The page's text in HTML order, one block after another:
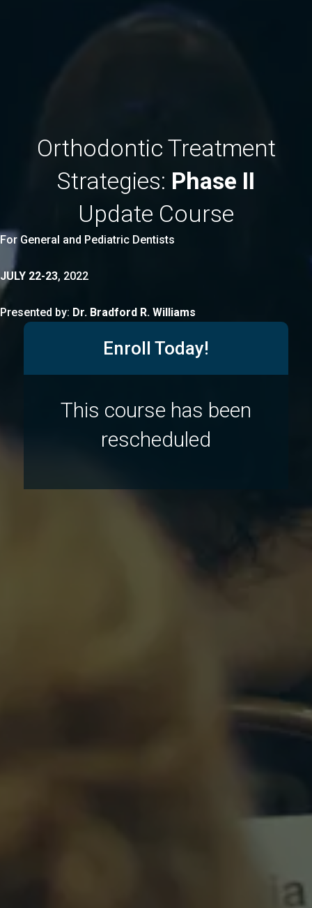
Orthodontic Treatment
Strategies: Phase II
Update Course
For General and Pediatric Dentists
JULY 22-23, 2022
Presented by: Dr. Bradford R. Williams
Enroll Today!
This course has been
rescheduled